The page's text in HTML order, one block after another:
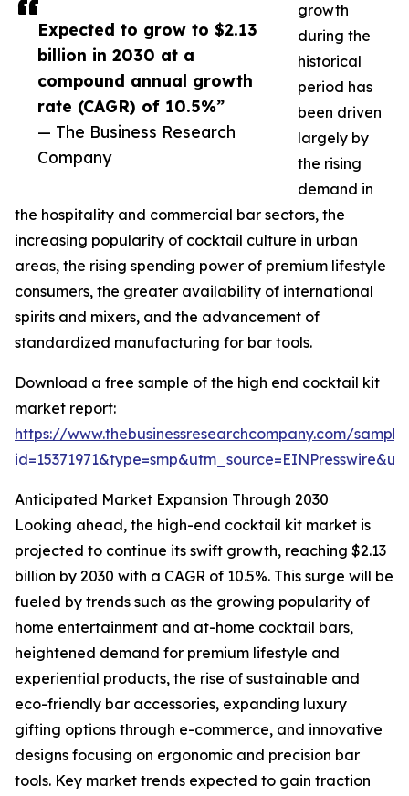
Expected to grow to $2.13
billion in 2030 at a
compound annual growth
rate (CAGR) of 10.5%”
— The Business Research
Company
growth
during the
historical
period has
been driven
largely by
the rising
demand in
the hospitality and commercial bar sectors, the
increasing popularity of cocktail culture in urban
areas, the rising spending power of premium lifestyle
consumers, the greater availability of international
spirits and mixers, and the advancement of
standardized manufacturing for bar tools.
Download a free sample of the high end cocktail kit
market report:
https://www.thebusinessresearchcompany.com/
Anticipated Market Expansion Through 2030
Looking ahead, the high-end cocktail kit market is
projected to continue its swift growth, reaching $2.13
billion by 2030 with a CAGR of 10.5%. This surge will be
fueled by trends such as the growing popularity of
home entertainment and at-home cocktail bars,
heightened demand for premium lifestyle and
experiential products, the rise of sustainable and
eco-friendly bar accessories, expanding luxury
gifting options through e-commerce, and innovative
designs focusing on ergonomic and precision bar
tools. Key market trends expected to gain traction